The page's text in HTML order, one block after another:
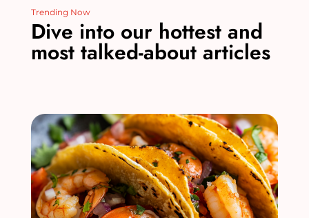
Trending Now
Dive into our hottest and
most talked-about articles